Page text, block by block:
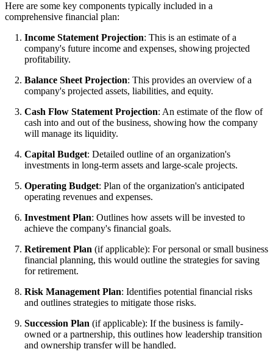
Here are some key components typically included in a
comprehensive financial plan:
Income Statement Projection: This is an estimate of a
company's future income and expenses, showing projected
profitability.
Balance Sheet Projection: This provides an overview of a
company's projected assets, liabilities, and equity.
Cash Flow Statement Projection: An estimate of the flow of
cash into and out of the business, showing how the company
will manage its liquidity.
Capital Budget: Detailed outline of an organization's
investments in long-term assets and large-scale projects.
Operating Budget: Plan of the organization's anticipated
operating revenues and expenses.
Investment Plan: Outlines how assets will be invested to
achieve the company's financial goals.
Retirement Plan (if applicable): For personal or small business
financial planning, this would outline the strategies for saving
for retirement.
Risk Management Plan: Identifies potential financial risks
and outlines strategies to mitigate those risks.
Succession Plan (if applicable): If the business is family-
owned or a partnership, this outlines how leadership transition
and ownership transfer will be handled.